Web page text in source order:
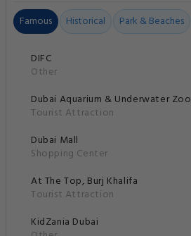
Famous Historical Park & Beaches
DIFC
Other
Dubai Aquarium & Underwater Zoo
Tourist Attraction
Dubai Mall
Shopping Center
At The Top, Burj Khalifa
Tourist Attraction
KidZania Dubai